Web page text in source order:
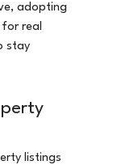
adopting
real
stay
listings